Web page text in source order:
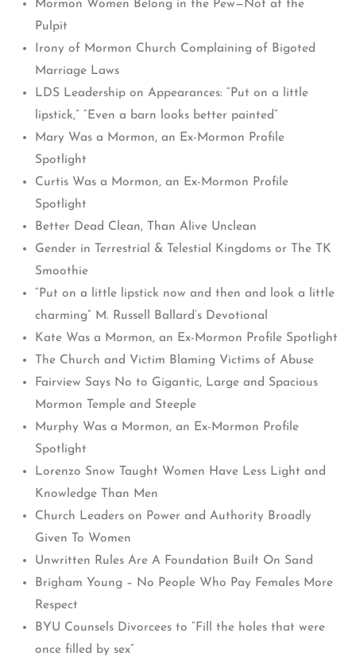
Mormon Women Belong in the Pew—Not at the
Pulpit
Irony of Mormon Church Complaining of Bigoted
Marriage Laws
LDS Leadership on Appearances: “Put on a little
lipstick,” “Even a barn looks better painted”
Mary Was a Mormon, an Ex-Mormon Profile
Spotlight
Curtis Was a Mormon, an Ex-Mormon Profile
Spotlight
Better Dead Clean, Than Alive Unclean
Gender in Terrestrial & Telestial Kingdoms or The TK
Smoothie
“Put on a little lipstick now and then and look a little
charming” M. Russell Ballard’s Devotional
Kate Was a Mormon, an Ex-Mormon Profile Spotlight
The Church and Victim Blaming Victims of Abuse
Fairview Says No to Gigantic, Large and Spacious
Mormon Temple and Steeple
Murphy Was a Mormon, an Ex-Mormon Profile
Spotlight
Lorenzo Snow Taught Women Have Less Light and
Knowledge Than Men
Church Leaders on Power and Authority Broadly
Given To Women
Unwritten Rules Are A Foundation Built On Sand
Brigham Young – No People Who Pay Females More
Respect
BYU Counsels Divorcees to “Fill the holes that were
once filled by sex”